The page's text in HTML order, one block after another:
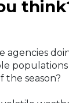
agencies
the season?